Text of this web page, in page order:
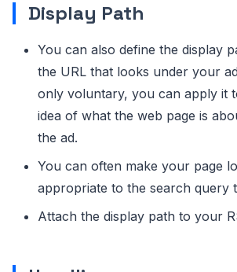
Display Path
You can also define the display
the URL that looks under your
only voluntary, you can apply it
idea of what the web page is
the ad.
You can often make your page
appropriate to the search query
Attach the display path to your